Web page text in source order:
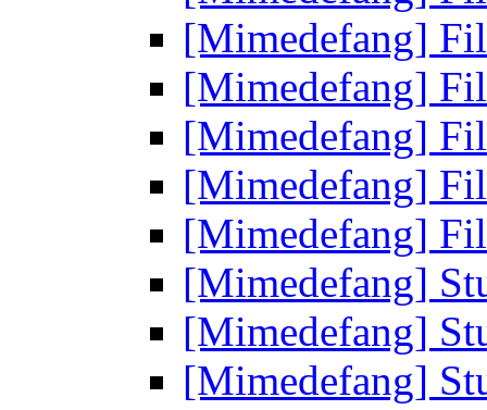
[Mimedefang]
[Mimedefang]
[Mimedefang]
[Mimedefang]
[Mimedefang]
[Mimedefang]
[Mimedefang]
[Mimedefang]